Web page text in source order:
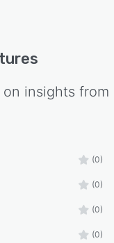
insights from
(0)
(0)
(0)
(0)